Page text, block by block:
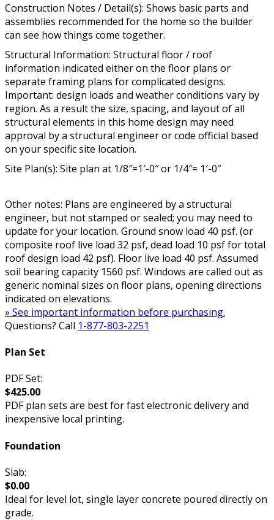
Construction Notes / Detail(s): Shows basic parts and
assemblies recommended for the home so the builder
can see how things come together.
Structural Information: Structural floor / roof
information indicated either on the floor plans or
separate framing plans for complicated designs.
Important: design loads and weather conditions vary by
region. As a result the size, spacing, and layout of all
structural elements in this home design may need
approval by a structural engineer or code official based
on your specific site location.
Site Plan(s): Site plan at 1/8″=1′-0″ or 1/4″= 1′-0″
Other notes: Plans are engineered by a structural
engineer, but not stamped or sealed; you may need to
update for your location. Ground snow load 40 psf. (or
composite roof live load 32 psf, dead load 10 psf for total
roof design load 42 psf). Floor live load 40 psf. Assumed
soil bearing capacity 1560 psf. Windows are called out as
generic nominal sizes on floor plans, opening directions
indicated on elevations.
» See important information before purchasing.
Questions? Call 1-877-803-2251
Plan Set
PDF Set:
$425.00
PDF plan sets are best for fast electronic delivery and
inexpensive local printing.
Foundation
Slab:
$0.00
Ideal for level lot, single layer concrete poured directly on
grade.